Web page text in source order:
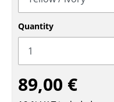
Tables
Dining Room Tables
Side Tables
Coffee Tables
Quantity
89,00 €